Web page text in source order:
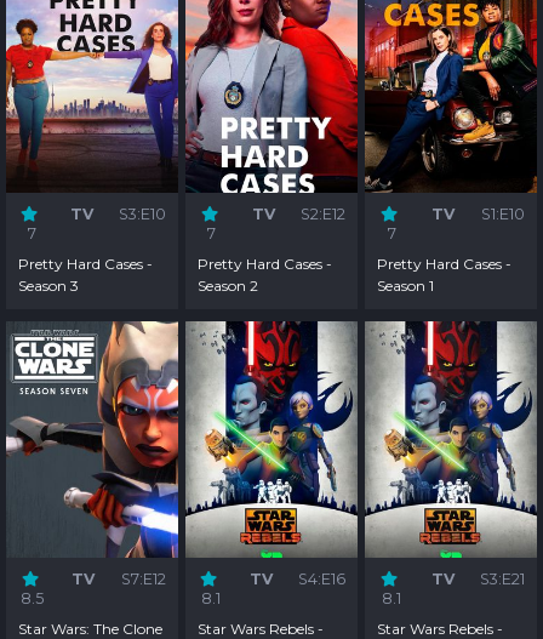
7
TV S3:E10
Pretty Hard Cases -
Season 3
7
TV S2:E12
Pretty Hard Cases -
Season 2
7
TV S1:E10
Pretty Hard Cases -
Season 1
8.5
TV S7:E12
Star Wars: The Clone
8.1
TV S4:E16
Star Wars Rebels -
8.1
TV S3:E21
Star Wars Rebels -